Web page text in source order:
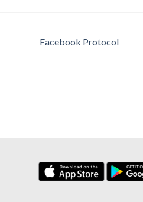
Facebook Protocol